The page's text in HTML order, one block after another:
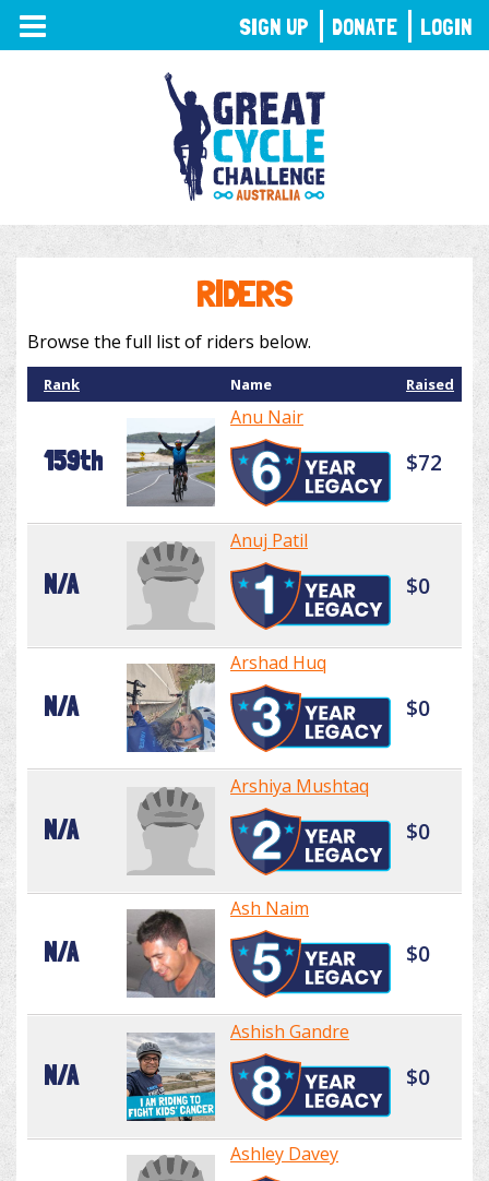
TOGGLE
NAVIGATION
RIDERS
Browse the full list of riders below.
Rank Name Raised
159th
Anu Nair
$72
N/A
Anuj Patil
$0
N/A
Arshad Huq
$0
N/A
Arshiya Mushtaq
$0
N/A
Ash Naim
$0
N/A
Ashish Gandre
$0
Ashley Davey
SIGN UP DONATE LOGIN